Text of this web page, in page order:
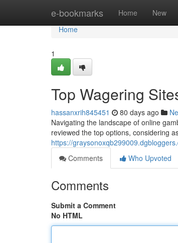
e-bookmarks Home New
Home
Home
1
Top Wagering
hassanxrih845451 80 days ago
Navigating the landscape of online
reviewed the top options, considering
https://
Comments
Who Upvoted
Comments
Submit a Comment
No HTML